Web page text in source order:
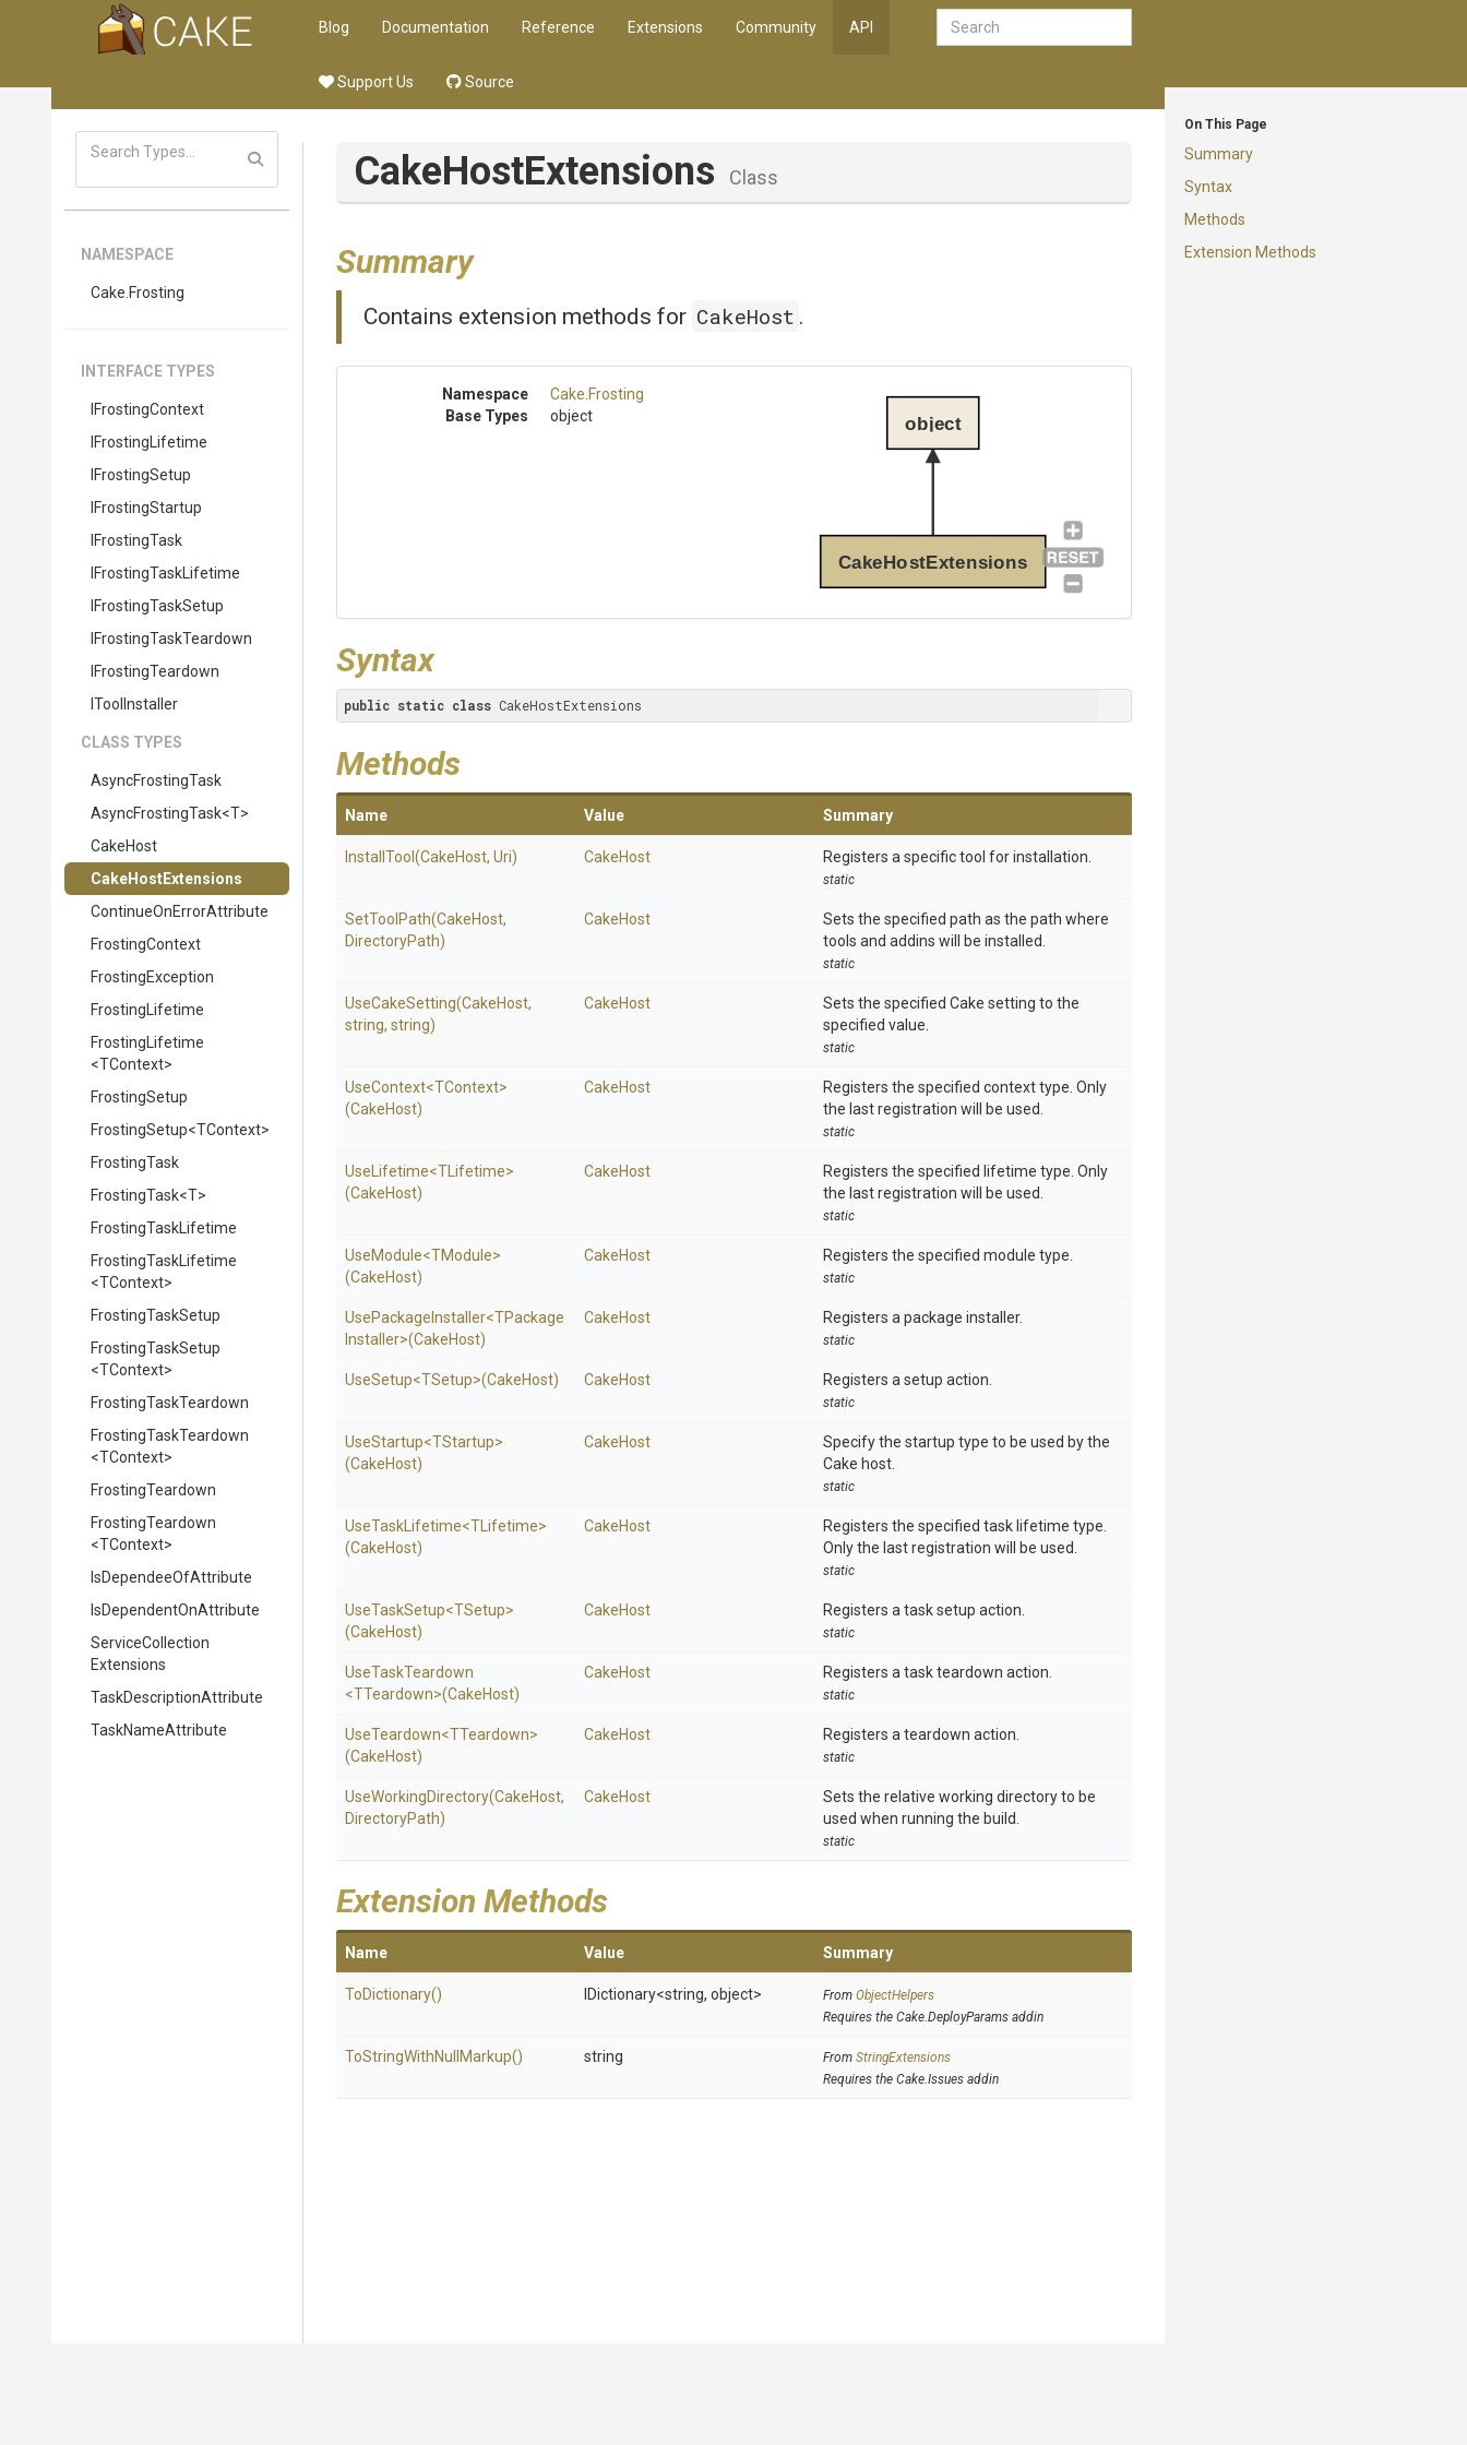
Blog Documentation Reference Extensions Community API
Support Us Source
On This Page
Summary
Syntax
Methods
Extension Methods
NAMESPACE
Cake .Frosting
INTERFACE TYPES
IFrostingContext
IFrostingLifetime
IFrostingSetup
IFrostingStartup
IFrostingTask
FrostingTask Lifetime
IFrostingTaskSetup
FrostingTaskTeardown
IFrostingTeardown
IToolInstaller
CLASS TYPES
AsyncFrostingTask
AsyncFrostingTask<T>
CakeHost
CakeHostExtensions
ContinueOnErrorAttribute
FrostingContext
FrostingException
FrostingLifetime
FrostingLifetime
<TContext>
FrostingSetup
FrostingSetup<TContext>
FrostingTask
FrostingTask<T>
FrostingTaskLifetime
FrostingTaskLifetime
<TContext>
FrostingTaskSetup
FrostingTaskSetup
<TContext>
FrostingTaskTeardown
FrostingTaskTeardown
<TContext>
FrostingTeardown
FrostingTeardown
<TContext>
IsDependeeOfAttribute
IsDependentOnAttribute
ServiceCollection
Extensions
TaskDescriptionAttribute
TaskNameAttribute
CakeHostExtensions Class
Summary
Contains extension methods for CakeHost .
Namespace Cake .Frosting
Base Types
object
CakeHostExtensions
object
Syntax
public static class CakeHostExtensions
Methods
Name Value Summary
InstallTool (CakeHost, Uri) CakeHost Registers a specific tool for installation.
static
SetToolPath(CakeHost,
DirectoryPath)
CakeHost
Sets the specified path as the path where
tools and addins will be installed.
static
UseCakeSetting(CakeHost,
string, string)
CakeHost
Sets the specified Cake setting to the
specified value.
static
UseContext<TContext>
(CakeHost)
CakeHost
Registers the specified context type. Only
the last registration will be used.
static
UseLifetime<TLifetime>
(CakeHost)
CakeHost
Registers the specified lifetime type. Only
the last registration will be used.
static
UseModule<TModule>
(CakeHost)
CakeHost Registers the specified module type.
static
UsePackageInstaller<TPackage
Installer>(CakeHost)
CakeHost Registers a package installer.
static
UseSetup<TSetup>(CakeHost) CakeHost Registers a setup action.
static
UseStartup<TStartup>
(CakeHost)
CakeHost
Specify the startup type to be used by the
Cake host.
static
UseTaskLifetime<TLifetime>
(CakeHost)
CakeHost
Registers the specified task lifetime type.
Only the last registration will be used.
static
UseTaskSetup<TSetup>
(CakeHost)
CakeHost Registers a task setup action.
static
UseTaskTeardown
<TTeardown>(CakeHost)
CakeHost Registers a task teardown action.
static
UseTeardown<TTeardown>
(CakeHost)
CakeHost Registers a teardown action.
static
UseWorkingDirectory(CakeHost,
DirectoryPath)
CakeHost
Sets the relative working directory to be
used when running the build.
static
Extension Methods
Name Value Summary
ToDictionary() IDictionary<string, object> From ObjectHelpers
Requires the Cake.DeployParams addin
ToStringWithNull Markup() string From StringExtensions
Requires the Cake.Issues addin